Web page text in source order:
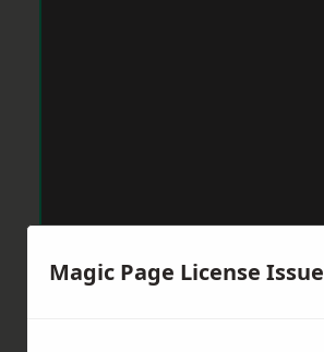
Magic Page License Issue